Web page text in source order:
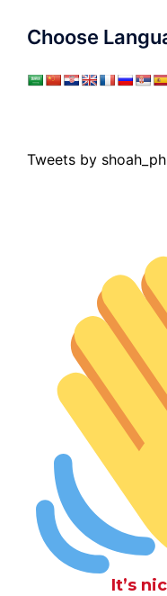
Choose
Tweets by shoah_ph
It’s